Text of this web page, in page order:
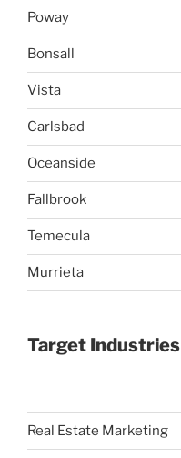
Poway
Bonsall
Vista
Carlsbad
Oceanside
Fallbrook
Temecula
Murrieta
Target Industries
Real Estate Marketing